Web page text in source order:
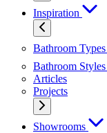
Inspiration
Bathroom Types
Bathroom Styles
Articles
Projects
Showrooms